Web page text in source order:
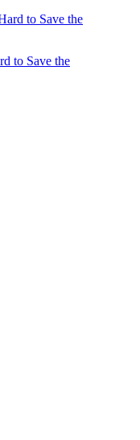
to Save the